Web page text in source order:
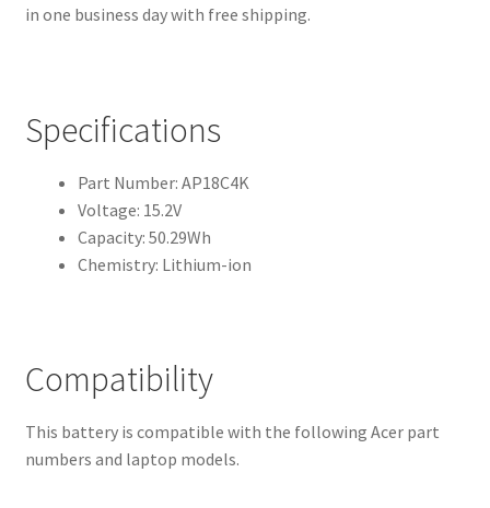
in one business day with free shipping.
Specifications
Part Number: AP18C4K
Voltage: 15.2V
Capacity: 50.29Wh
Chemistry: Lithium-ion
Compatibility
This battery is compatible with the following Acer part
numbers and laptop models.